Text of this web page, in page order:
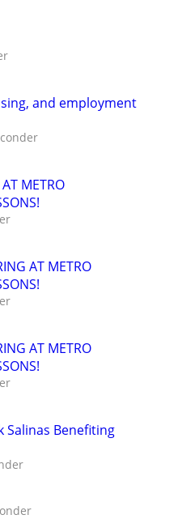
and employment
METRO
AT METRO
AT METRO
Salinas Benefiting